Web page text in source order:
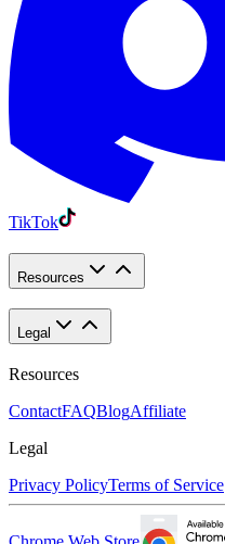
TikTok
Resources
Legal
Resources
ContactFAQBlogAffiliate
Legal
Privacy PolicyTerms of Service